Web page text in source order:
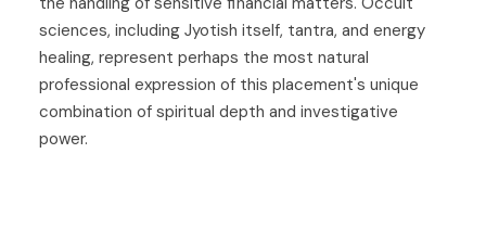
sciences, including Jyotish itself, tantra, and energy
healing, represent perhaps the most natural
professional expression of this placement's unique
combination of spiritual depth and investigative
power.